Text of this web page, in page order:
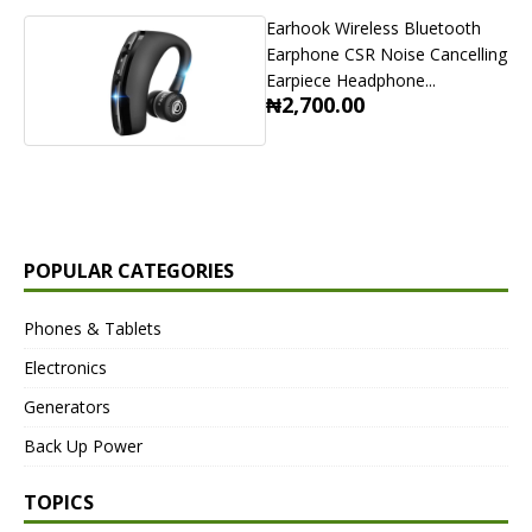
Earhook Wireless Bluetooth
Earphone CSR Noise Cancelling
Earpiece Headphone...
₦2,700.00
POPULAR CATEGORIES
Phones & Tablets
Electronics
Generators
Back Up Power
TOPICS